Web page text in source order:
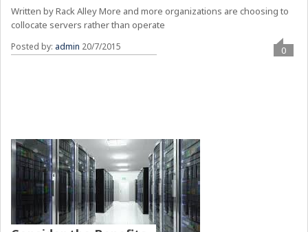
Written by Rack Alley More and more organizations are choosing to
collocate servers rather than operate
Posted by: admin 20/7/2015 0